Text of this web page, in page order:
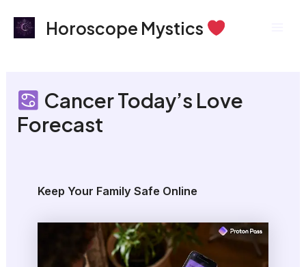
Horoscope Mystics
Cancer Today’s Love
Forecast
Keep Your Family Safe Online